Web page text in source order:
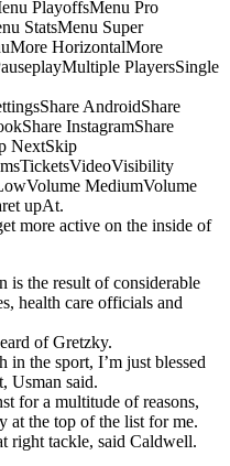
PlayoffsMenu Pro
StatsMenu Super
HorizontalMore
PlayersSingle
AndroidShare
InstagramShare
NextSkip
MediumVolume
upAt.
more active on the inside of
is the result of considerable
health care officials and
of Gretzky.
the sport, I’m just blessed
Usman said.
for a multitude of reasons,
at the top of the list for me.
right tackle, said Caldwell.